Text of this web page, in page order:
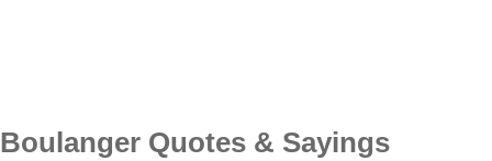
Boulanger Quotes & Sayings